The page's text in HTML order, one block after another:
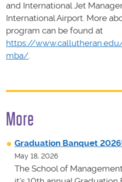
and International Jet
International Airport. More
program can be found at
https://
mba/.
More
Graduation Banquet
May 18, 2026
The School of